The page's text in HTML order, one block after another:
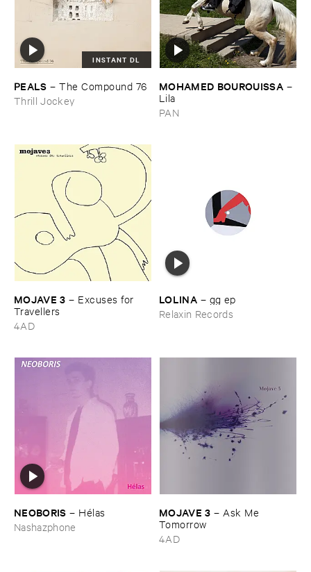
INSTANT DL
PEALS –The ​Compound ​76
Thrill Jockey
MOHAMED ​BOUROUISSA –
Lila
PAN
MOJAVE ​3 – Excuses ​for ​
Travellers
4AD
LOLINA – gg ​ep
Relaxin Records
NEOBORIS – Hé​las
Nashazphone
MOJAVE ​3 – Ask ​Me ​
Tomorrow
4AD